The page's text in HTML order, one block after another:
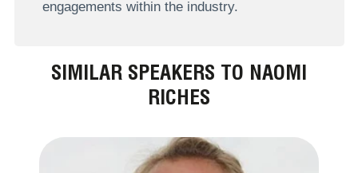
engagements within the industry.
SIMILAR SPEAKERS TO NAOMI
RICHES